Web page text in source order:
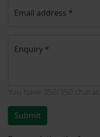
Email address *
Enquiry *
Submit